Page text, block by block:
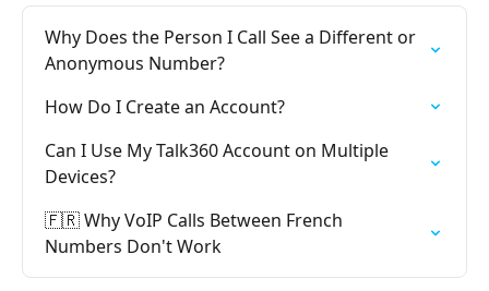
Why Does the Person I Call See a Different or
Anonymous Number?
How Do I Create an Account?
Can I Use My Talk360 Account on Multiple
Devices?
🇫🇷 Why VoIP Calls Between French
Numbers Don't Work